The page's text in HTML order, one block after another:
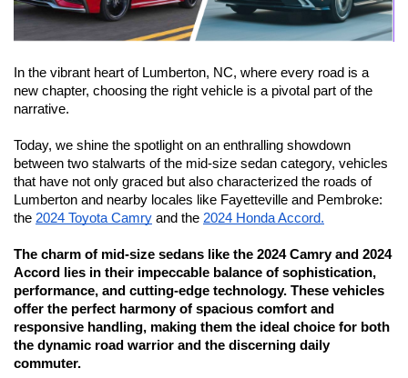
n the vibrant heart of Lumberton, NC, where every road is a
new chapter, choosing the right vehicle is a pivotal part of the
narrative.
Today, we shine the spotlight on an enthralling showdown
between two stalwarts of the mid-size sedan category, vehicles
that have not only graced but also characterized the roads of
Lumberton and nearby locales like Fayetteville and Pembroke:
the 2024 Toyota Camry and the 2024 Honda Accord.
The charm of mid-size sedans like the 2024 Camry and 2024
Accord lies in their impeccable balance of sophistication,
performance, and cutting-edge technology. These vehicles
offer the perfect harmony of spacious comfort and
responsive handling, making them the ideal choice for both
the dynamic road warrior and the discerning daily
commuter.